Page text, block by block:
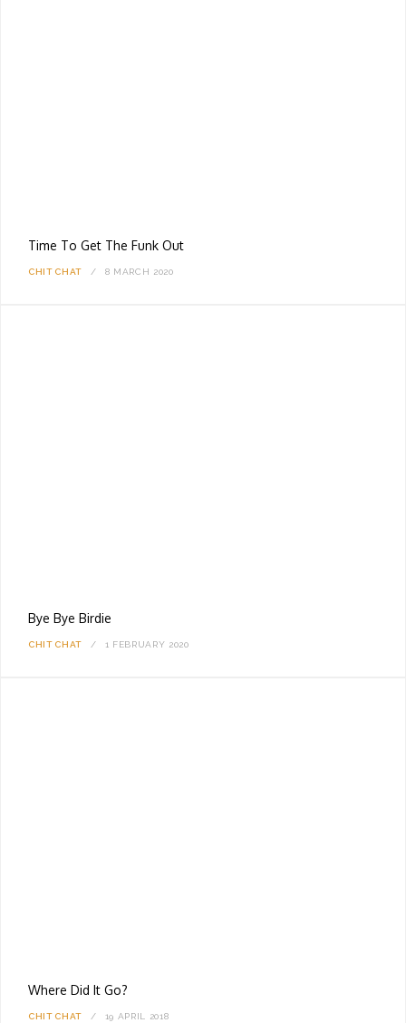
Time To Get The Funk Out
CHIT CHAT 8 MARCH 2020
Bye Bye Birdie
CHIT CHAT 1 FEBRUARY 2020
Where Did It Go?
CHIT CHAT 19 APRIL 2018